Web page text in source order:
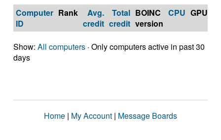
Computer
ID
Rank
Avg.
credit
Total
credit
BOINC
version
CPU GPU
Show: All computers · Only computers active in past 30
days
Home | My Account | Message Boards